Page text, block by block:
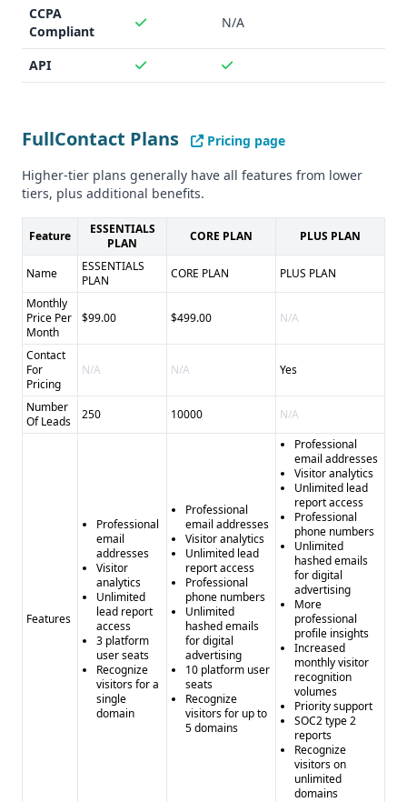
CCPA
Compliant
N/A
API
FullContact Plans
Pricing page
Higher-tier plans generally have all features from lower
tiers, plus additional benefits.
Feature
ESSENTIALS
PLAN
CORE PLAN PLUS PLAN
Name
ESSENTIALS
PLAN
CORE PLAN
PLUS PLAN
Monthly
Price Per
Month
$99.00 $499.00 N/A
Contact
For
Pricing
N/A N/A Yes
Number
Of Leads
250 10000 N/A
Features
Professional
email
addresses
Visitor
analytics
Unlimited
lead report
access
3 platform
user seats
Recognize
visitors for a
single
domain
Professional
email addresses
Visitor analytics
Unlimited lead
report access
Professional
phone numbers
Unlimited
hashed emails
for digital
advertising
10 platform user
seats
Recognize
visitors for up to
5 domains
Professional
email addresses
Visitor analytics
Unlimited lead
report access
Professional
phone numbers
Unlimited
hashed emails
for digital
advertising
More
professional
profile insights
Increased
monthly visitor
recognition
volumes
Priority support
SOC2 type 2
reports
Recognize
visitors on
unlimited
domains